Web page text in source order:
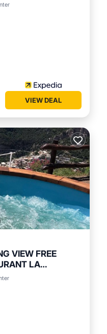
Friendly
VIEW DEAL
VIEW FREE
LA
Breakfast